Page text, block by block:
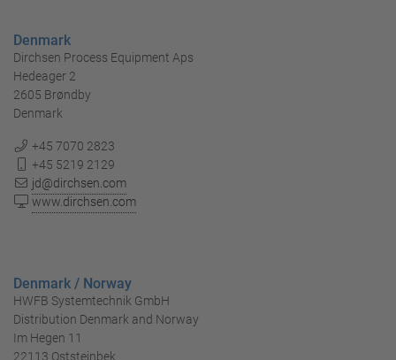
Denmark
Dirchsen Process Equipment Aps
Hedeager 2
2605 Brøndby
Denmark
+45 7070 2823
+45 5219 2129
jd@dirchsen.com
www.dirchsen.com
Denmark / Norway
HWFB Systemtechnik GmbH
Distribution Denmark and Norway
Im Hegen 11